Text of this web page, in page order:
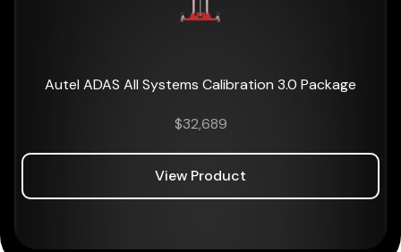
Autel ADAS All Systems Calibration 3.0 Package
$32,689
View Product